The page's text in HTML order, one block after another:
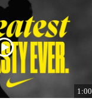
1:00